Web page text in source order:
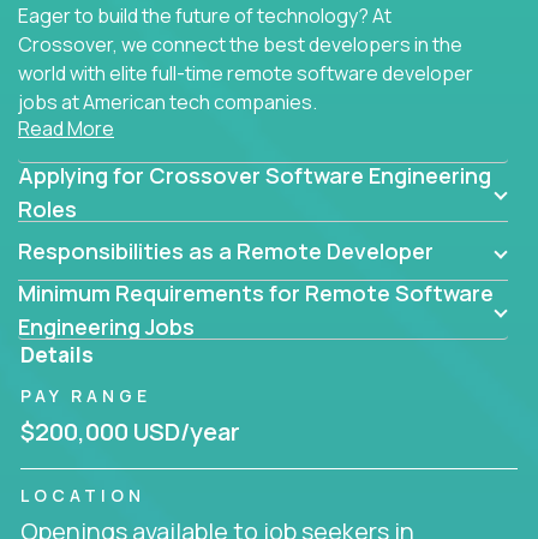
Eager to build the future of technology? At
Crossover, we connect the best developers in the
world with elite full-time remote software developer
jobs at American tech companies.
coders, problem-solving programmers, and AI
visionaries who want to tackle the toughest
solutions.
Our remote software engineering jobs put you at
the forefront of innovation, working with a
trailblazing tech stack incl. GenAI, Machine Learning,
and cloud computing to solve high-stakes business
challenges.
You’ll work with world-class companies likeTrilogy,
CloudFix IgniteTech
Read More
Applying for Crossover Software Engineering
Roles
Responsibilities as a Remote Developer
Minimum Requirements for Remote Software
Engineering Jobs
Details
PAY RANGE
$200,000 USD/year
LOCATION
Openings available to job seekers in